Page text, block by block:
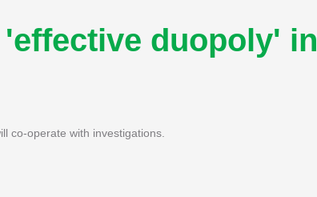
duopoly' in
co-operate with investigations.